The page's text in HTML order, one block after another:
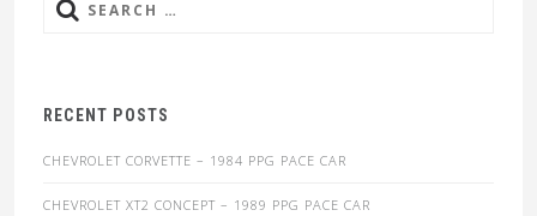
Search
RECENT POSTS
CHEVROLET CORVETTE – 1984 PPG PACE CAR
CHEVROLET XT2 CONCEPT – 1989 PPG PACE CAR